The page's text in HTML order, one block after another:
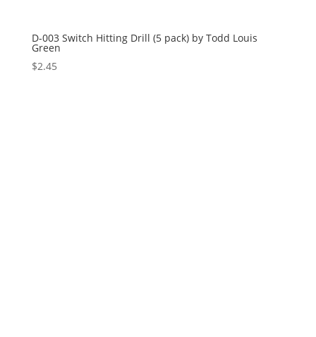
D-003 Switch Hitting Drill (5 pack) by Todd Louis
Green
$2.45